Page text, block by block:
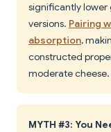
significantly
versions. Pairing
absorption,
constructed
moderate cheese.
MYTH #3: You